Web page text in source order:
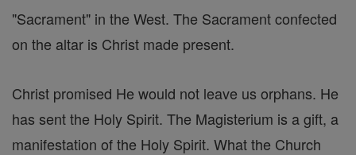
"Sacrament" in the West. The Sacrament confected
on the altar is Christ made present.
Christ promised He would not leave us orphans. He
has sent the Holy Spirit. The Magisterium is a gift, a
manifestation of the Holy Spirit. What the Church